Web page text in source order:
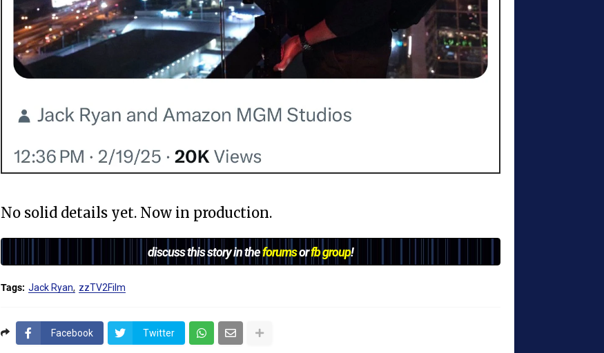
No solid details yet. Now in production.
discuss this story in theforumsorfb group!
Tags: Jack Ryan zzTV2Film
Facebook Twitter